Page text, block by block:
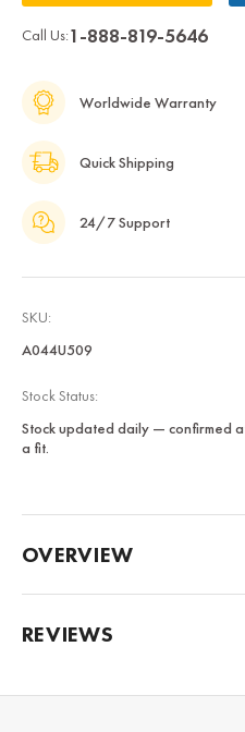
Call Us:1-888-819-5646
Worldwide Warranty
Quick Shipping
24/7 Support
SKU:
A044U509
Stock Status:
Stock updated daily — confirmed
a fit.
OVERVIEW
REVIEWS